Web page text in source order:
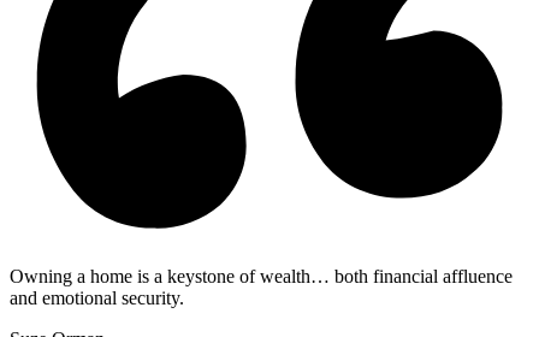
Owning a home is a keystone of wealth… both financial affluence
and emotional security.